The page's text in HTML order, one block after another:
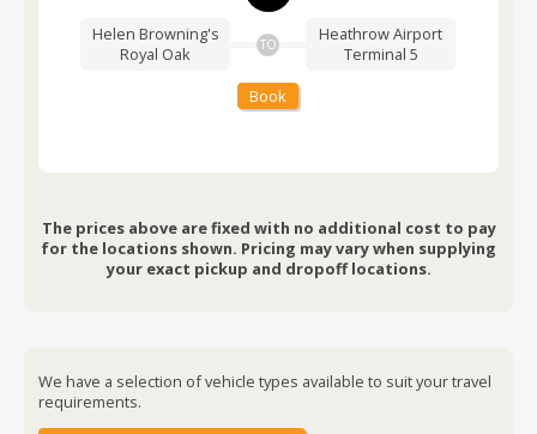
Helen Browning's
Royal Oak
TO
Heathrow Airport
Terminal 5
Book
The prices above are fixed with no additional cost to pay
for the locations shown. Pricing may vary when supplying
your exact pickup and dropoff locations.
We have a selection of vehicle types available to suit your travel
requirements.